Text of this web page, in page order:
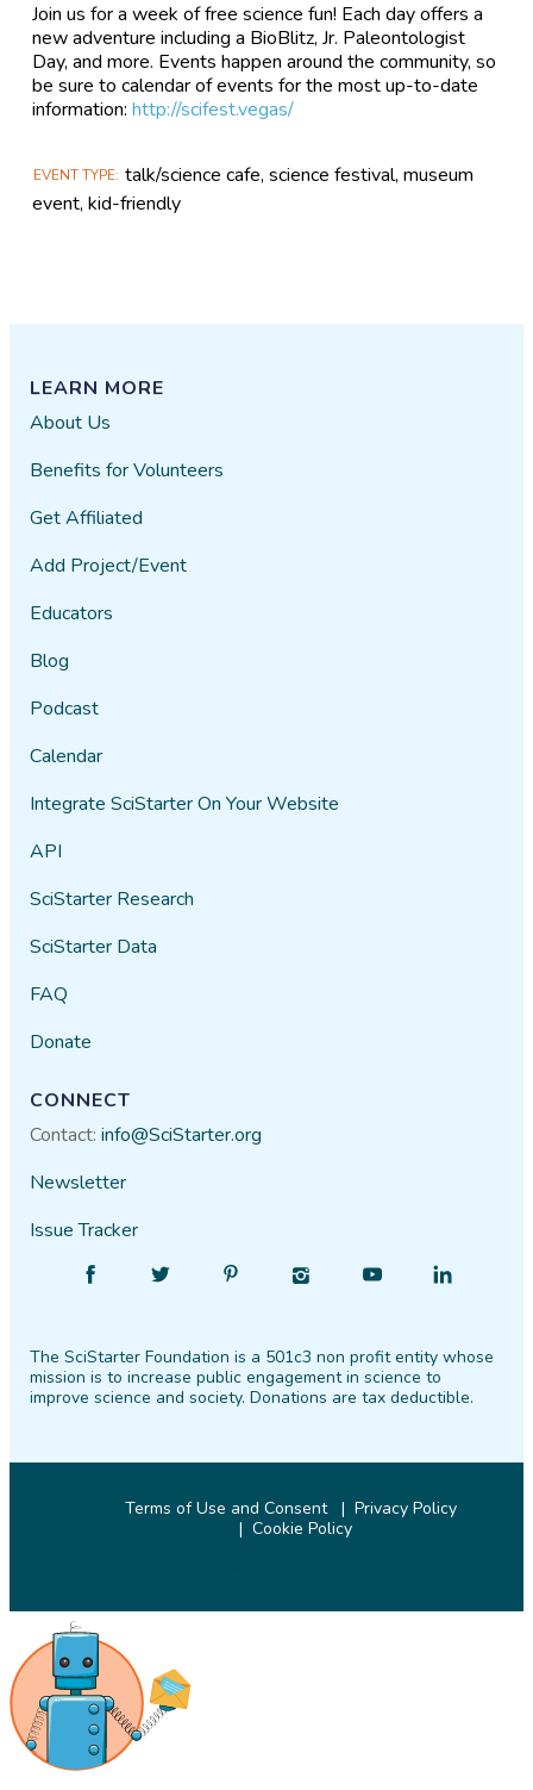
Join us for a week of free science fun! Each day offers a
new adventure including a BioBlitz, Jr. Paleontologist
Day, and more. Events happen around the community, so
be sure to calendar of events for the most up-to-date
information:http://scifest.vegas/
EVENT TYPE talk/science cafe, science festival, museum
event, kid-friendly
LEARN MORE
About Us
Benefits for Volunteers
Get Affiliated
Add Project/Event
Educators
Blog
Podcast
Calendar
Integrate SciStarter On Your Website
API
SciStarter Research
SciStarter Data
FAQ
Donate
CONNECT
Contact:info@SciStarter.org
Newsletter
Issue Tracker
Facebook
Follow
Twitter PinterestInstagram
Find
YouTube
Find
LinkedIn
The SciStarter Foundation is a 501c3 non profit entity whose
mission is to increase public engagement in science to
improve science and society. Donations are tax deductible.
Terms of Use and Consent
Privacy Policy
Cookie Policy